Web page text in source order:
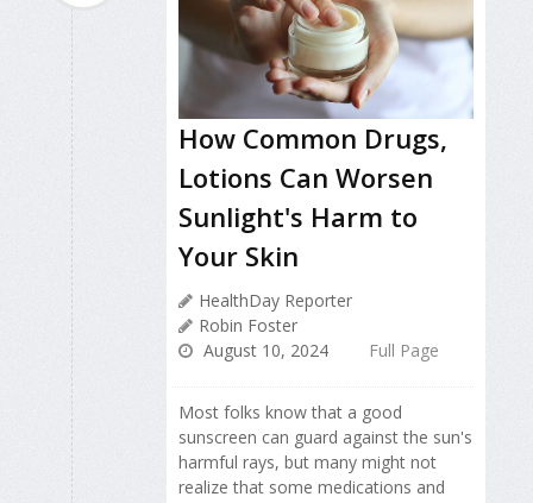
How Common Drugs,
Lotions Can Worsen
Sunlight's Harm to
Your Skin
HealthDay Reporter
Robin Foster
August 10, 2024
Full Page
Most folks know that a good
sunscreen can guard against the sun's
harmful rays, but many might not
realize that some medications and